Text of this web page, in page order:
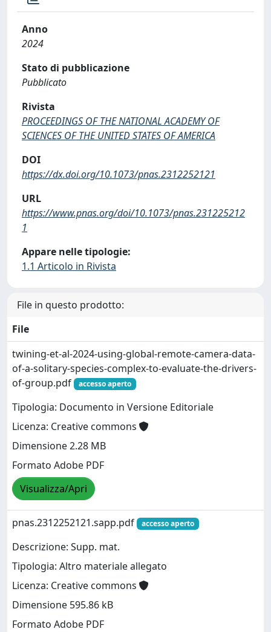
Anno
2024
Stato di pubblicazione
Pubblicato
Rivista
PROCEEDINGS OF THE NATIONAL ACADEMY OF
SCIENCES OF THE UNITED STATES OF AMERICA
DOI
https://dx.doi.org/10.1073/pnas.2312252121
URL
https://www.pnas.org/doi/10.1073/pnas.231225212
1
Appare nelle tipologie:
1.1 Articolo in Rivista
File in questo prodotto:
File
twining-et-al-2024-using-global-remote-camera-data-
of-a-solitary-species-complex-to-evaluate-the-drivers-
of-group.pdf
accesso aperto
Tipologia: Documento in Versione Editoriale
Licenza: Creative commons
Dimensione 2.28 MB
Formato Adobe PDF
Visualizza/Apri
pnas.2312252121.sapp.pdf accesso aperto
Descrizione: Supp. mat.
Tipologia: Altro materiale allegato
Licenza: Creative commons
Dimensione 595.86 kB
Formato Adobe PDF